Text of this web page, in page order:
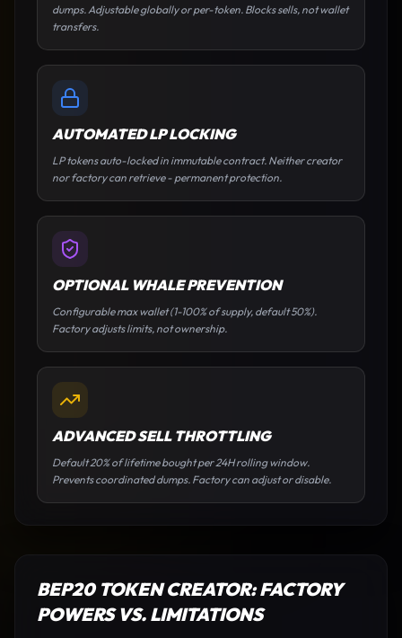
dumps. Adjustable globally or per-token. Blocks sells, not wallet
transfers.
AUTOMATED LP LOCKING
LP tokens auto-locked in immutable contract. Neither creator
nor factory can retrieve - permanent protection.
OPTIONAL WHALE PREVENTION
Configurable max wallet (1-100% of supply, default 50%).
Factory adjusts limits, not ownership.
ADVANCED SELL THROTTLING
Default 20% of lifetime bought per 24H rolling window.
Prevents coordinated dumps. Factory can adjust or disable.
BEP20 TOKEN CREATOR: FACTORY
POWERS VS. LIMITATIONS